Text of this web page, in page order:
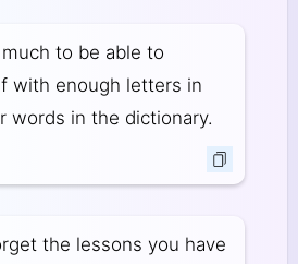
to be able to
with enough letters in
words in the dictionary.
the lessons you have